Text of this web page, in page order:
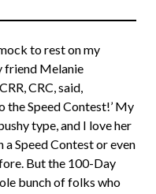
to rest on my
friend Melanie
CRC, said,
the Speed Contest!’ My
type, and I love her
a Speed Contest or even
But the 100-Day
bunch of folks who